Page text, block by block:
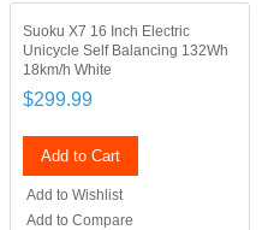
Suoku X7 16 Inch Electric
Unicycle Self Balancing 132Wh
18km/h White
$299.99
Add to Cart
Add to Wishlist
Add to Compare